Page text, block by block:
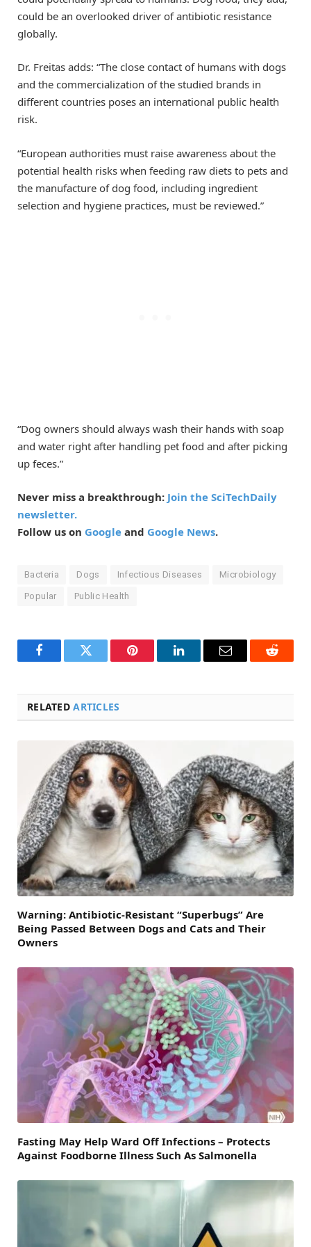
could be an overlooked driver of antibiotic resistance
globally.
Dr. Freitas adds: “The close contact of humans with dogs
and the commercialization of the studied brands in
different countries poses an international public health
risk.
“European authorities must raise awareness about the
potential health risks when feeding raw diets to pets and
the manufacture of dog food, including ingredient
selection and hygiene practices, must be reviewed.”
“Dog owners should always wash their hands with soap
and water right after handling pet food and after picking
up feces.”
Never miss a breakthrough: Join the SciTechDaily
newsletter.
Follow us on Google and Google News.
Bacteria Dogs Infectious Diseases Microbiology
Popular Public Health
FacebookTwitter Pinterest LinkedInEmail Reddit
RELATEDARTICLES
Warning: Antibiotic-Resistant “Superbugs” Are
Being Passed Between Dogs and Cats and Their
Owners
Fasting May Help Ward Off Infections – Protects
Against Foodborne Illness Such As Salmonella